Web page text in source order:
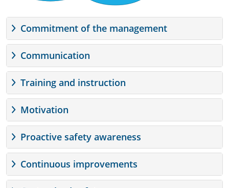
Commitment of the management
Communication
Training and instruction
Motivation
Proactive safety awareness
Continuous improvements